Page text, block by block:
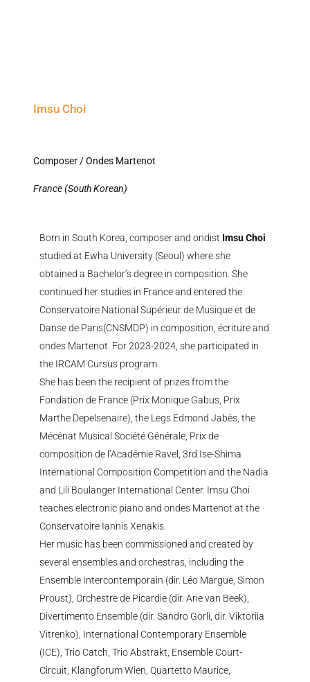
Imsu Choi
Composer / Ondes Martenot
France (South Korean)
Born in South Korea, composer and ondist Imsu Choi
studied at Ewha University (Seoul) where she
obtained a Bachelor’s degree in composition. She
continued her studies in France and entered the
Conservatoire National Supérieur de Musique et de
Danse de Paris(CNSMDP) in composition, écriture and
ondes Martenot. For 2023-2024, she participated in
the IRCAM Cursus program.
She has been the recipient of prizes from the
Fondation de France (Prix Monique Gabus, Prix
Marthe Depelsenaire), the Legs Edmond Jabès, the
Mécénat Musical Société Générale, Prix de
composition de l’Académie Ravel, 3rd Ise-Shima
International Composition Competition and the Nadia
and Lili Boulanger International Center. Imsu Choi
teaches electronic piano and ondes Martenot at the
Conservatoire Iannis Xenakis.
Her music has been commissioned and created by
several ensembles and orchestras, including the
Ensemble Intercontemporain (dir. Léo Margue, Simon
Proust), Orchestre de Picardie (dir. Arie van Beek),
Divertimento Ensemble (dir. Sandro Gorli, dir. Viktoriia
Vitrenko), International Contemporary Ensemble
(ICE), Trio Catch, Trio Abstrakt, Ensemble Court-
Circuit, Klangforum Wien, Quartetto Maurice,